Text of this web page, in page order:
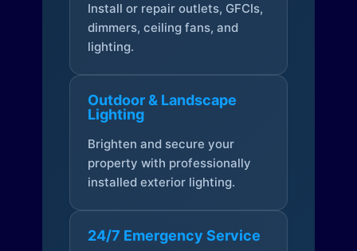
Install or repair outlets, GFCIs,
dimmers, ceiling fans, and
lighting.
Outdoor & Landscape
Lighting
Brighten and secure your
property with professionally
installed exterior lighting.
24/7 Emergency Service